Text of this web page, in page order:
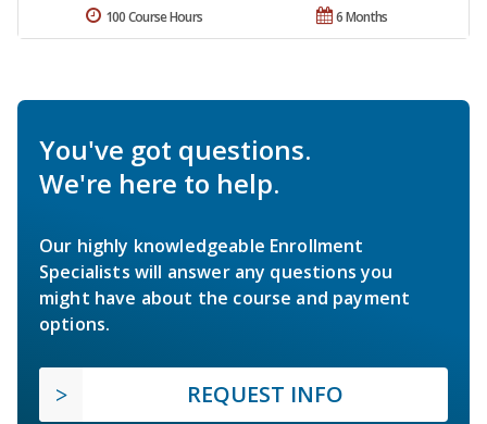
6 Months
100 Course Hours
You've got questions.
We're here to help.
Our highly knowledgeable Enrollment
Specialists will answer any questions you
might have about the course and payment
options.
REQUEST INFO